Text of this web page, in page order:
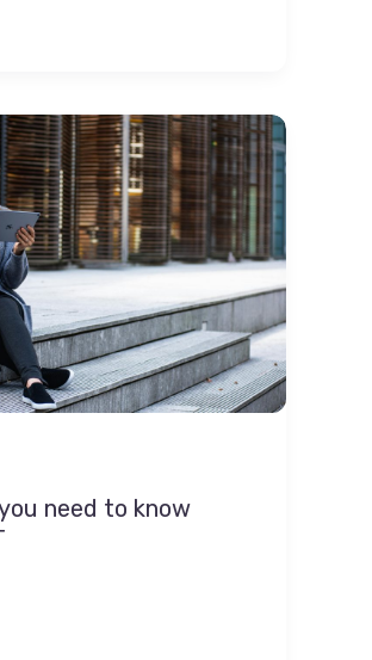
need to know